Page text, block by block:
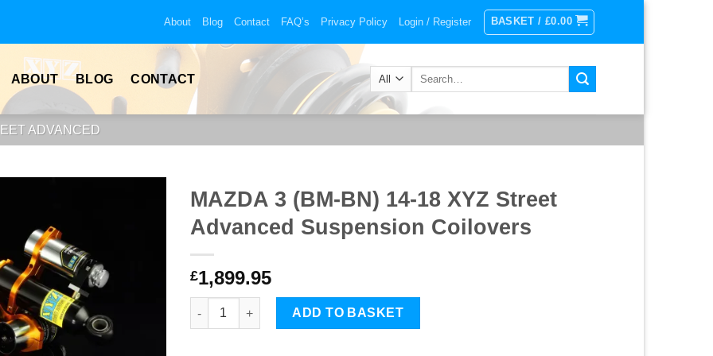
About Blog Contact FAQ’s Privacy Policy Login / Register BASKET /£0.00
ABOUT BLOG CONTACT
Search
ADVANCED
MAZDA 3 (BM-BN) 14-18 XYZ Street
Advanced Suspension Coilovers
£1,899.95
MAZDA 3 (BM-BN) 14-18 XYZ Street Advanced Suspension Coilovers quantity
ADD TO BASKET